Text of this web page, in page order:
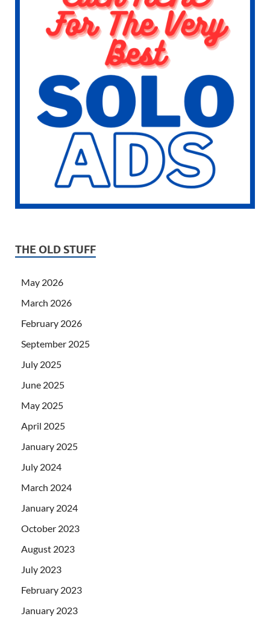
THE OLD STUFF
May 2026
March 2026
February 2026
September 2025
July 2025
June 2025
May 2025
April 2025
January 2025
July 2024
March 2024
January 2024
October 2023
August 2023
July 2023
February 2023
January 2023